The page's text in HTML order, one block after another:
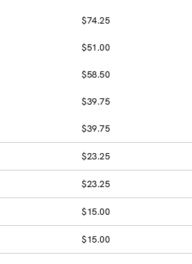
$74.25
$51.00
$58.50
$39.75
$39.75
$23.25
$23.25
$15.00
$15.00